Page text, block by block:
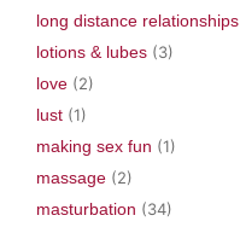
long distance relationships
lotions & lubes (3)
love (2)
lust (1)
making sex fun (1)
massage (2)
masturbation (34)